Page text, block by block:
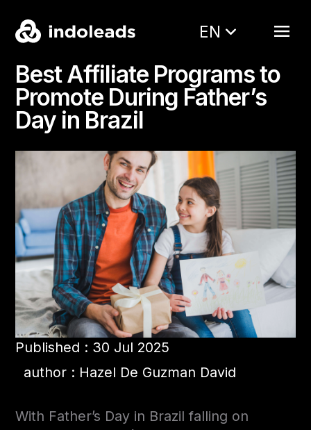
EN
Best Affiliate Programs to
Promote During Father’s
Day in Brazil
Published : 30 Jul 2025
author : Hazel De Guzman David
With Father’s Day in Brazil falling on